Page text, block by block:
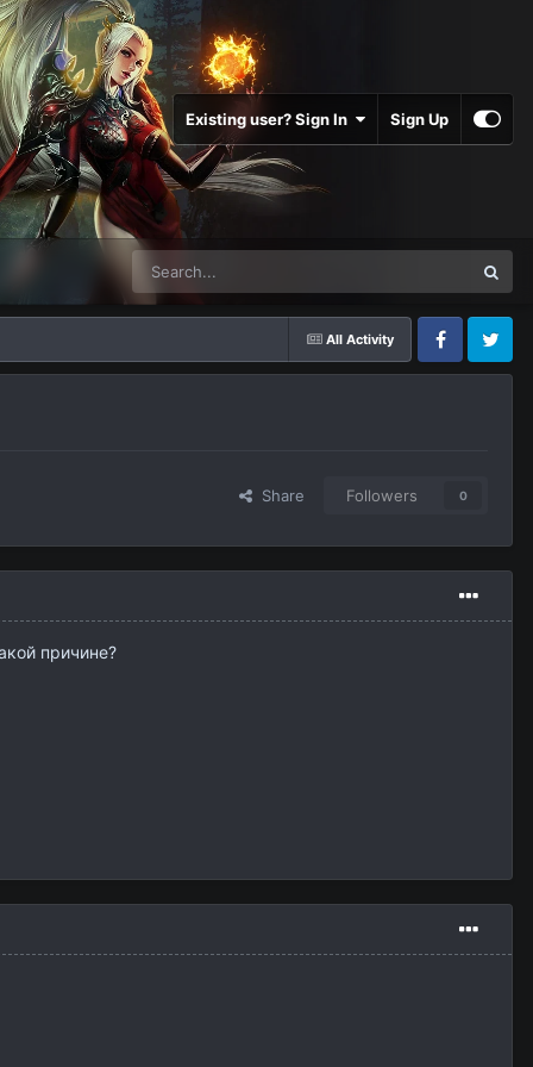
Existing user? Sign In Sign Up
All Activity
FacebookTwitter
Share Followers 0
причине?